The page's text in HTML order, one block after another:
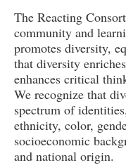
The Reacting
community and
promotes diversity,
that diversity
enhances critical
We recognize that
spectrum of
ethnicity, color,
socioeconomic
and national origin.